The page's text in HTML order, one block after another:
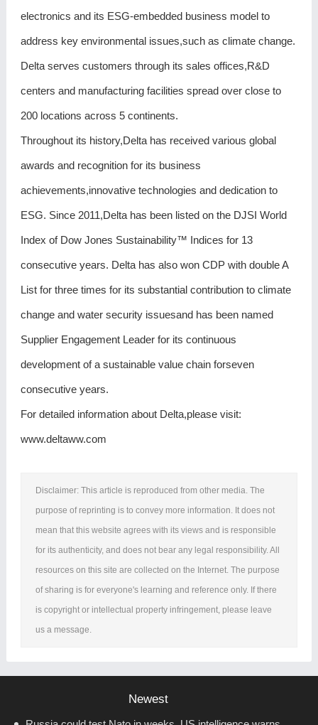
electronics and its ESG-embedded business model to
address key environmental issues,such as climate change.
Delta serves customers through its sales offices,R&D
centers and manufacturing facilities spread over close to
200 locations across 5 continents.
Throughout its history,Delta has received various global
awards and recognition for its business
achievements,innovative technologies and dedication to
ESG. Since 2011,Delta has been listed on the DJSI World
Index of Dow Jones Sustainability™ Indices for 13
consecutive years. Delta has also won CDP with double A
List for three times for its substantial contribution to climate
change and water security issuesand has been named
Supplier Engagement Leader for its continuous
development of a sustainable value chain forseven
consecutive years.
For detailed information about Delta,please visit:
www.deltaww.com
Disclaimer: This article is reproduced from other media. The
purpose of reprinting is to convey more information. It does not
mean that this website agrees with its views and is responsible
for its authenticity, and does not bear any legal responsibility. All
resources on this site are collected on the Internet. The purpose
of sharing is for everyone's learning and reference only. If there
is copyright or intellectual property infringement, please leave
us a message.
Newest